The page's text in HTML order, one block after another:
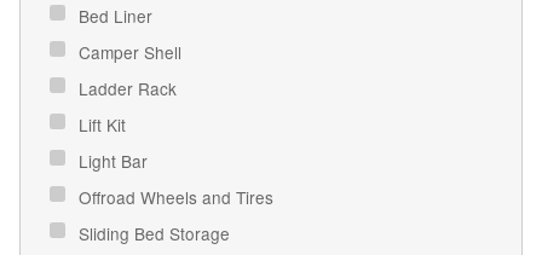
Bed Liner
Camper Shell
Ladder Rack
Lift Kit
Light Bar
Offroad Wheels and Tires
Sliding Bed Storage